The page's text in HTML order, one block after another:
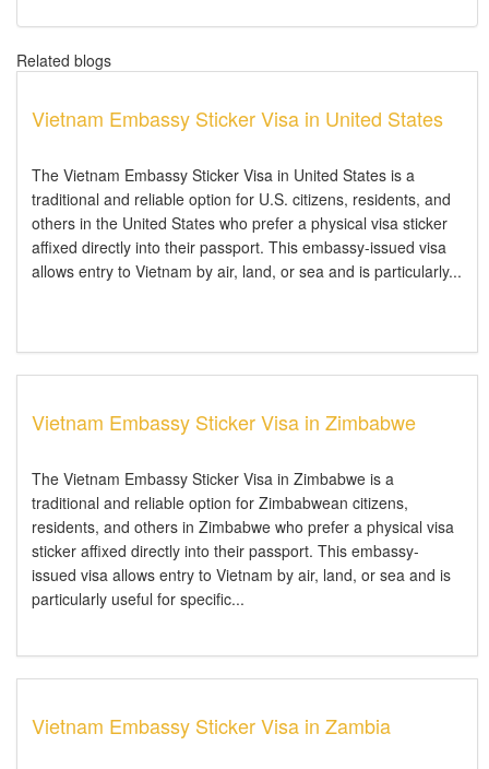
Related blogs
Vietnam Embassy Sticker Visa in United States
The Vietnam Embassy Sticker Visa in United States is a
traditional and reliable option for U.S. citizens, residents, and
others in the United States who prefer a physical visa sticker
affixed directly into their passport. This embassy-issued visa
allows entry to Vietnam by air, land, or sea and is particularly...
Vietnam Embassy Sticker Visa in Zimbabwe
The Vietnam Embassy Sticker Visa in Zimbabwe is a
traditional and reliable option for Zimbabwean citizens,
residents, and others in Zimbabwe who prefer a physical visa
sticker affixed directly into their passport. This embassy-
issued visa allows entry to Vietnam by air, land, or sea and is
particularly useful for specific...
Vietnam Embassy Sticker Visa in Zambia